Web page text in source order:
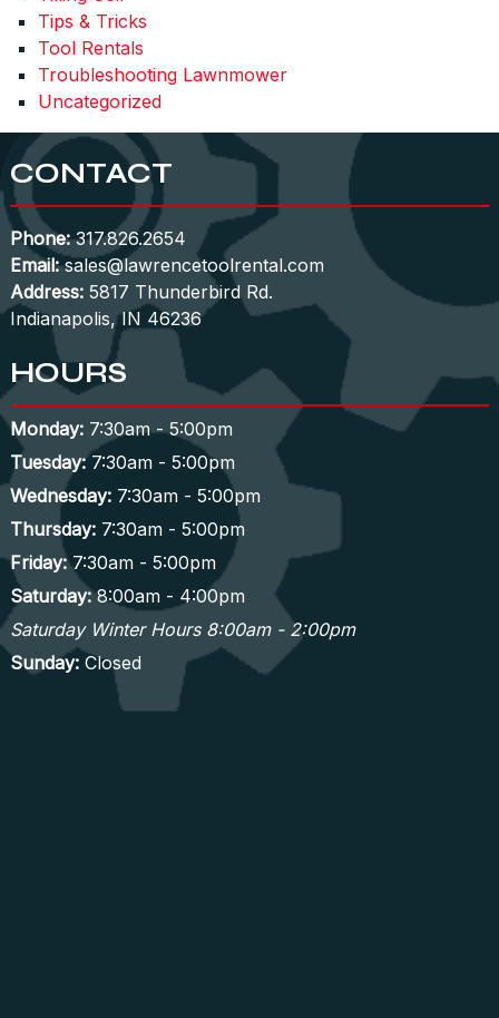
Tips & Tricks
Tool Rentals
Troubleshooting Lawnmower
Uncategorized
CONTACT
Phone: 317.826.2654
Email: sales@lawrencetoolrental.com
Address:5817 Thunderbird Rd.
Indianapolis, IN 46236
HOURS
Monday:7:30am - 5:00pm
Tuesday:7:30am - 5:00pm
Wednesday:7:30am - 5:00pm
Thursday:7:30am - 5:00pm
Friday:7:30am - 5:00pm
Saturday:8:00am - 4:00pm
Saturday Winter Hours 8:00am - 2:00pm
Sunday:Closed